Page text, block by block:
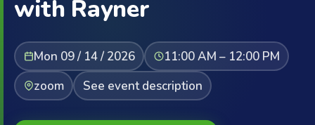
with Rayner
Mon 09 / 14 / 2026
11:00 AM – 12:00 PM
zoom
See event description